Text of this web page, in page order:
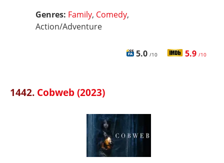
Genres: Family, Comedy,
Action/Adventure
5.0 /10 5.9 /10
1442. Cobweb (2023)